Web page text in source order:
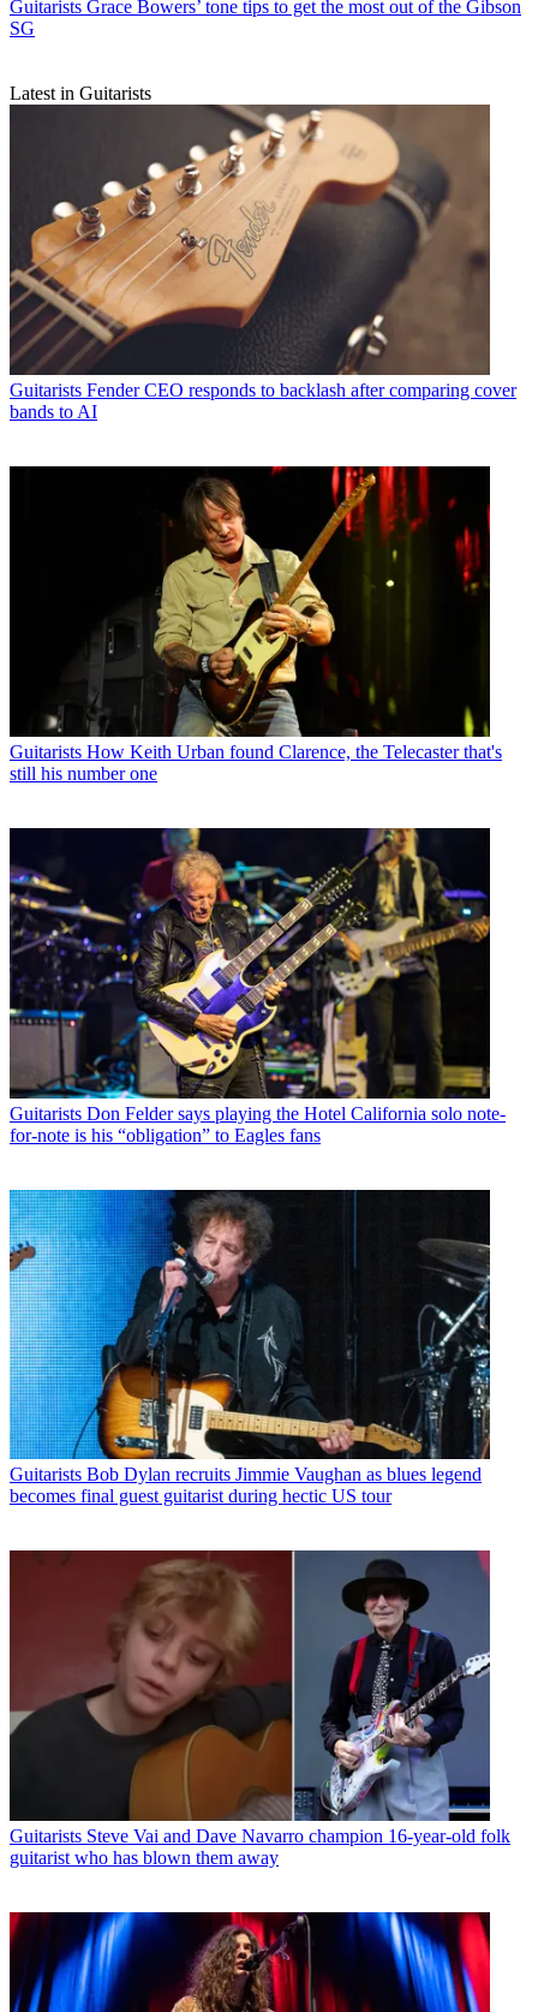
Guitarists Grace Bowers’ tone tips to get the most out of the Gibson
SG
Latest in Guitarists
Guitarists Fender CEO responds to backlash after comparing cover
bands to AI
Guitarists How Keith Urban found Clarence, the Telecaster that's
still his number one
Guitarists Don Felder says playing the Hotel California solo note-
for-note is his “obligation” to Eagles fans
Guitarists Bob Dylan recruits Jimmie Vaughan as blues legend
becomes final guest guitarist during hectic US tour
Guitarists Steve Vai and Dave Navarro champion 16-year-old folk
guitarist who has blown them away